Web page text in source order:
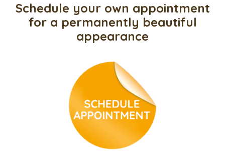
Schedule your own appointment
for a permanently beautiful
appearance